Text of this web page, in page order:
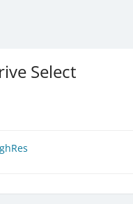
Select